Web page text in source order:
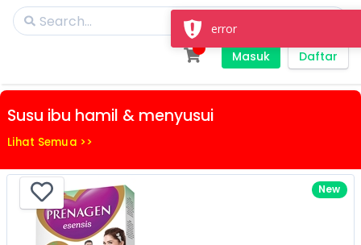
Masuk Daftar
Susu ibu hamil & menyusui
Lihat Semua >>
New
error